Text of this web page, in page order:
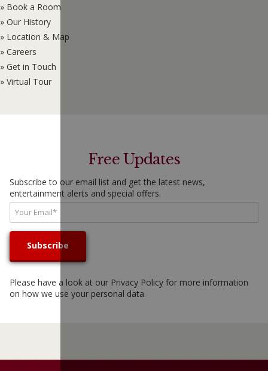
» Book a Room
» Our History
» Location & Map
» Careers
» Get in Touch
» Virtual Tour
Free Updates
Subscribe to our email list and get the latest news,
entertainment alerts and special offers.
Please have a look at our Privacy Policy for more information
on how we use your personal data.